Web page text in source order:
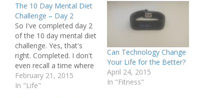
The 10 Day Mental Diet
Challenge – Day 2
So I've completed day 2
of the 10 day mental diet
challenge. Yes, that's
right. Completed. I don't
even recall a time where
it was close today. No
prolonged negative
February 21, 2015
In "Life"
Can Technology Change
Your Life for the Better?
April 24, 2015
In "Fitness"